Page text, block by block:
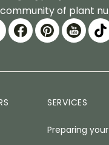
of plant
SERVICES
Preparing